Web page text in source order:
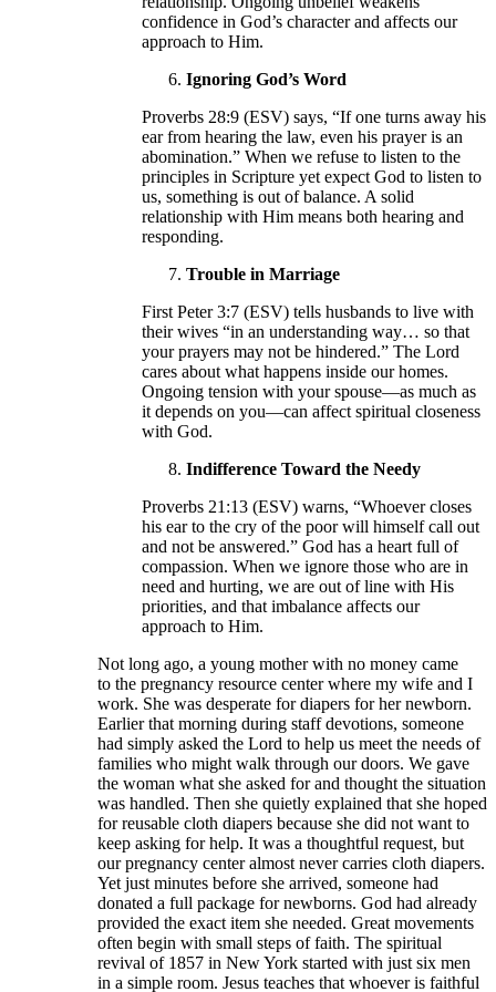
confidence in God’s character and affects our
approach to Him.
Ignoring God’s Word
Proverbs 28:9 (ESV) says, “If one turns away his
ear from hearing the law, even his prayer is an
abomination.” When we refuse to listen to the
principles in Scripture yet expect God to listen to
us, something is out of balance. A solid
relationship with Him means both hearing and
responding.
Trouble in Marriage
First Peter 3:7 (ESV) tells husbands to live with
their wives “in an understanding way… so that
your prayers may not be hindered.” The Lord
cares about what happens inside our homes.
Ongoing tension with your spouse—as much as
it depends on you—can affect spiritual closeness
with God.
Indifference Toward the Needy
Proverbs 21:13 (ESV) warns, “Whoever closes
his ear to the cry of the poor will himself call out
and not be answered.” God has a heart full of
compassion. When we ignore those who are in
need and hurting, we are out of line with His
priorities, and that imbalance affects our
approach to Him.
Not long ago, a young mother with no money came
to the pregnancy resource center where my wife and I
work. She was desperate for diapers for her newborn.
Earlier that morning during staff devotions, someone
had simply asked the Lord to help us meet the needs of
families who might walk through our doors. We gave
the woman what she asked for and thought the situation
was handled. Then she quietly explained that she hoped
for reusable cloth diapers because she did not want to
keep asking for help. It was a thoughtful request, but
our pregnancy center almost never carries cloth diapers.
Yet just minutes before she arrived, someone had
donated a full package for newborns. God had already
provided the exact item she needed. Great movements
often begin with small steps of faith. The spiritual
revival of 1857 in New York started with just six men
in a simple room. Jesus teaches that whoever is faithful